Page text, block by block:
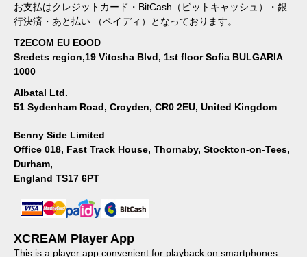
お支払はクレジットカード・BitCash（ビットキャッシュ）・銀
行決済・あと払い （ペイディ）となっております。
T2ECOM EU EOOD
Sredets region,19 Vitosha Blvd, 1st floor Sofia BULGARIA
1000
Albatal Ltd.
51 Sydenham Road, Croyden, CR0 2EU, United Kingdom
Benny Side Limited
Office 018, Fast Track House, Thornaby, Stockton-on-Tees,
Durham,
England TS17 6PT
XCREAM Player App
This is a player app convenient for playback on smartphones.